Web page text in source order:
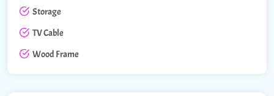
Storage
TV Cable
Wood Frame